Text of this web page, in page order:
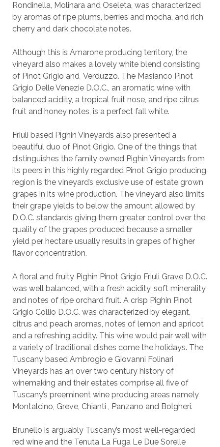
Rondinella, Molinara and Oseleta, was characterized
by aromas of ripe plums, berries and mocha, and rich
cherry and dark chocolate notes.
Although this is Amarone producing territory, the
vineyard also makes a lovely white blend consisting
of Pinot Grigio and Verduzzo. The Masianco Pinot
Grigio Delle Venezie D.O.C., an aromatic wine with
balanced acidity, a tropical fruit nose, and ripe citrus
fruit and honey notes, is a perfect fall white.
Friuli based Pighin Vineyards also presented a
beautiful duo of Pinot Grigio. One of the things that
distinguishes the family owned Pighin Vineyards from
its peers in this highly regarded Pinot Grigio producing
region is the vineyard’s exclusive use of estate grown
grapes in its wine production. The vineyard also limits
their grape yields to below the amount allowed by
D.O.C. standards giving them greater control over the
quality of the grapes produced because a smaller
yield per hectare usually results in grapes of higher
flavor concentration.
A floral and fruity Pighin Pinot Grigio Friuli Grave D.O.C.
was well balanced, with a fresh acidity, soft minerality
and notes of ripe orchard fruit. A crisp Pighin Pinot
Grigio Collio D.O.C. was characterized by elegant,
citrus and peach aromas, notes of lemon and apricot
and a refreshing acidity. This wine would pair well with
a variety of traditional dishes come the holidays. The
Tuscany based Ambrogio e Giovanni Folinari
Vineyards has an over two century history of
winemaking and their estates comprise all five of
Tuscany’s preeminent wine producing areas namely
Montalcino, Greve, Chianti , Panzano and Bolgheri.
Brunello is arguably Tuscany’s most well-regarded
red wine and the Tenuta La Fuga Le Due Sorelle